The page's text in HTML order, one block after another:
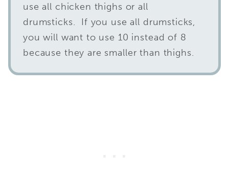
use all chicken thighs or all
drumsticks. If you use all drumsticks,
you will want to use 10 instead of 8
because they are smaller than thighs.